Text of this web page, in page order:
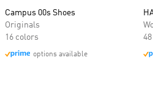
Campus 00s Shoes
Originals
16 colors
options available